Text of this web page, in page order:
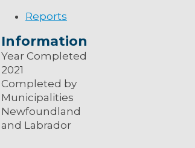
Reports
Information
Year Completed
2021
Completed by
Municipalities
Newfoundland
and Labrador